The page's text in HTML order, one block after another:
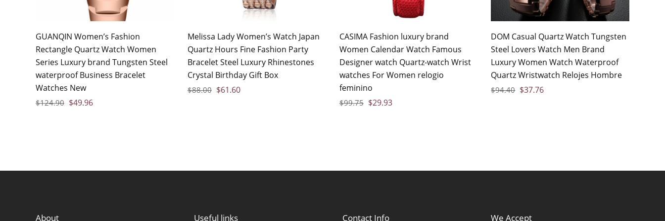
GUANQIN Women’s Fashion
Rectangle Quartz Watch Women
Series Luxury brand Tungsten Steel
waterproof Business Bracelet
Watches New
$124.90 $49.96
Melissa Lady Women’s Watch Japan
Quartz Hours Fine Fashion Party
Bracelet Steel Luxury Rhinestones
Crystal Birthday Gift Box
$88.00 $61.60
CASIMA Fashion luxury brand
Women Calendar Watch Famous
Designer watch Quartz-watch Wrist
watches For Women relogio
feminino
$99.75 $29.93
DOM Casual Quartz Watch Tungsten
Steel Lovers Watch Men Brand
Luxury Women Watch Waterproof
Quartz Wristwatch Relojes Hombre
$94.40 $37.76
About Useful links Contact Info We Accept